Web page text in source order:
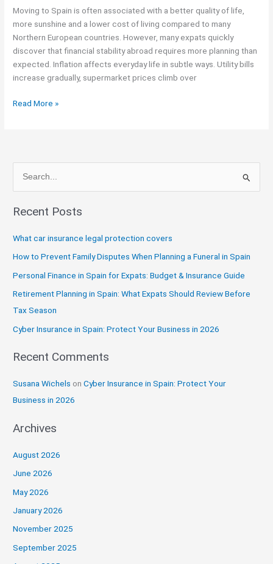
Moving to Spain is often associated with a better quality of life,
more sunshine and a lower cost of living compared to many
Northern European countries. However, many expats quickly
discover that financial stability abroad requires more planning than
expected. Inflation affects everyday life in subtle ways. Utility bills
increase gradually, supermarket prices climb over
Against
Inflation
and
Rising
Living
Costs
Read More »
a
h
f
o
r
:
Recent Posts
What car insurance legal protection covers
How to Prevent Family Disputes When Planning a Funeral in Spain
Personal Finance in Spain for Expats: Budget & Insurance Guide
Retirement Planning in Spain: What Expats Should Review Before
Tax Season
Cyber Insurance in Spain: Protect Your Business in 2026
Recent Comments
Susana Wichels onCyber Insurance in Spain: Protect Your
Business in 2026
Archives
August 2026
June 2026
May 2026
January 2026
November 2025
September 2025